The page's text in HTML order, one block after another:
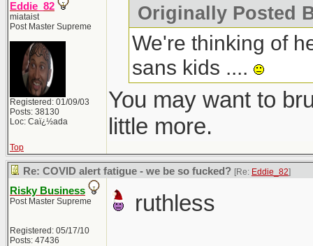
Eddie_82
miataist
Post Master Supreme
Registered: 01/09/03
Posts: 38130
Loc: Caï¿½ada
Originally Posted
We're thinking of
sans kids ....
You may want to
little more.
Top
Re: COVID alert fatigue - we be so fucked? [Re: Eddie_82]
Risky Business
Post Master Supreme
Registered: 05/17/10
Posts: 47436
ruthless